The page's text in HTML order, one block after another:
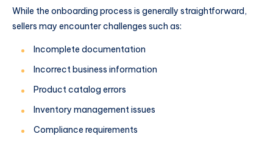
While the onboarding process is generally straightforward,
sellers may encounter challenges such as:
Incomplete documentation
Incorrect business information
Product catalog errors
Inventory management issues
Compliance requirements